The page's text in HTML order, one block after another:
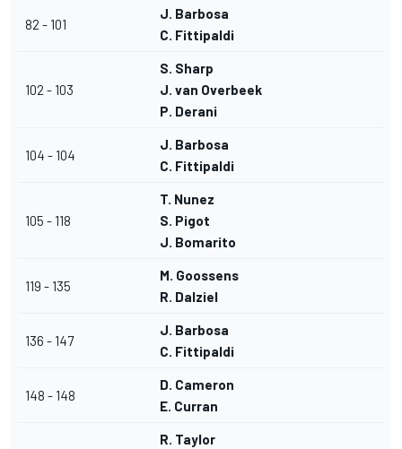
82 - 101
J. Barbosa
C. Fittipaldi
102 - 103
S. Sharp
J. van Overbeek
P. Derani
104 - 104
J. Barbosa
C. Fittipaldi
105 - 118
T. Nunez
S. Pigot
J. Bomarito
119 - 135
M. Goossens
R. Dalziel
136 - 147
J. Barbosa
C. Fittipaldi
148 - 148
D. Cameron
E. Curran
R. Taylor